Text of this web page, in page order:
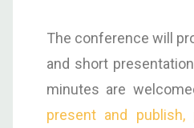
The conference will
and short
minutes are
present and